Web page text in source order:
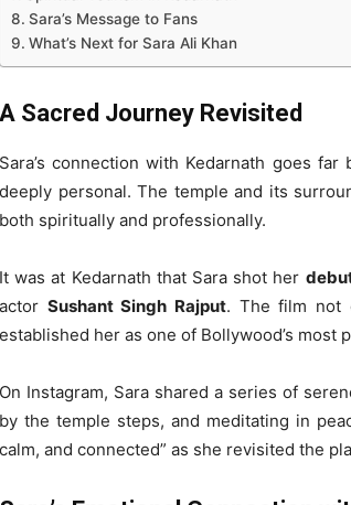
Sara’s Message to Fans
What’s Next for Sara Ali Khan
A Sacred Journey Revisited
Sara’s connection with Kedarnath goes
deeply personal. The temple and its
both spiritually and professionally.
It was at Kedarnath that Sara shot her
actor Sushant Singh Rajput. The film not
established her as one of Bollywood’s most
On Instagram, Sara shared a series of
by the temple steps, and meditating in
calm, and connected” as she revisited the